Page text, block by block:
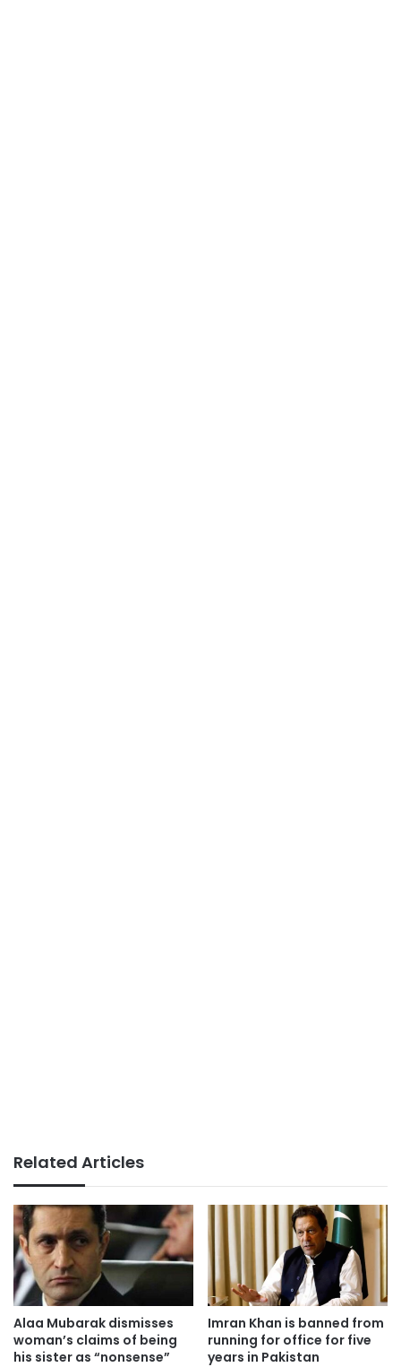
Related Articles
Alaa Mubarak dismisses
woman’s claims of being
his sister as “nonsense”
Imran Khan is banned from
running for office for five
years in Pakistan